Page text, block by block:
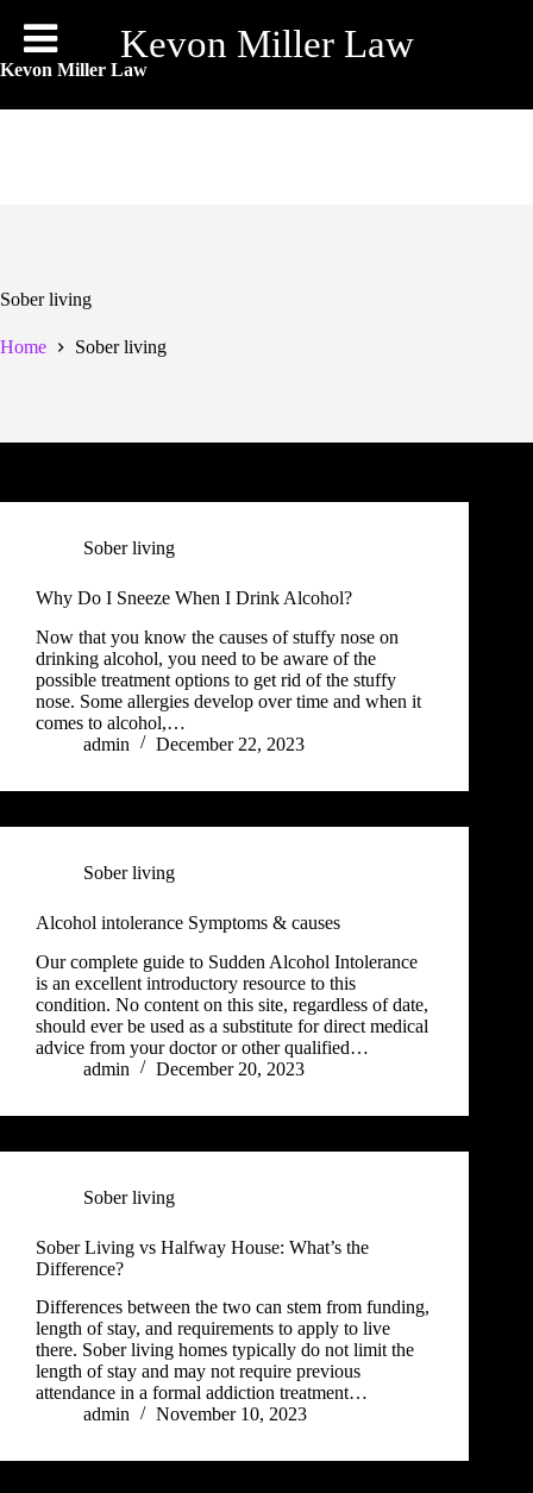
Kevon Miller Law
content
Kevon Miller Law
Sober living
Home Sober living
Sober living
Why Do I Sneeze When I Drink Alcohol?
Now that you know the causes of stuffy nose on
drinking alcohol, you need to be aware of the
possible treatment options to get rid of the stuffy
nose. Some allergies develop over time and when it
comes to alcohol,…
admin
December 22, 2023
Sober living
Alcohol intolerance Symptoms & causes
Our complete guide to Sudden Alcohol Intolerance
is an excellent introductory resource to this
condition. No content on this site, regardless of date,
should ever be used as a substitute for direct medical
advice from your doctor or other qualified…
admin
December 20, 2023
Sober living
Sober Living vs Halfway House: What’s the
Difference?
Differences between the two can stem from funding,
length of stay, and requirements to apply to live
there. Sober living homes typically do not limit the
length of stay and may not require previous
attendance in a formal addiction treatment…
admin
November 10, 2023